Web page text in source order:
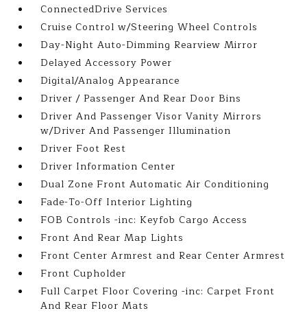
ConnectedDrive Services
Cruise Control w/Steering Wheel Controls
Day-Night Auto-Dimming Rearview Mirror
Delayed Accessory Power
Digital/Analog Appearance
Driver / Passenger And Rear Door Bins
Driver And Passenger Visor Vanity Mirrors
w/Driver And Passenger Illumination
Driver Foot Rest
Driver Information Center
Dual Zone Front Automatic Air Conditioning
Fade-To-Off Interior Lighting
FOB Controls -inc: Keyfob Cargo Access
Front And Rear Map Lights
Front Center Armrest and Rear Center Armrest
Front Cupholder
Full Carpet Floor Covering -inc: Carpet Front
And Rear Floor Mats